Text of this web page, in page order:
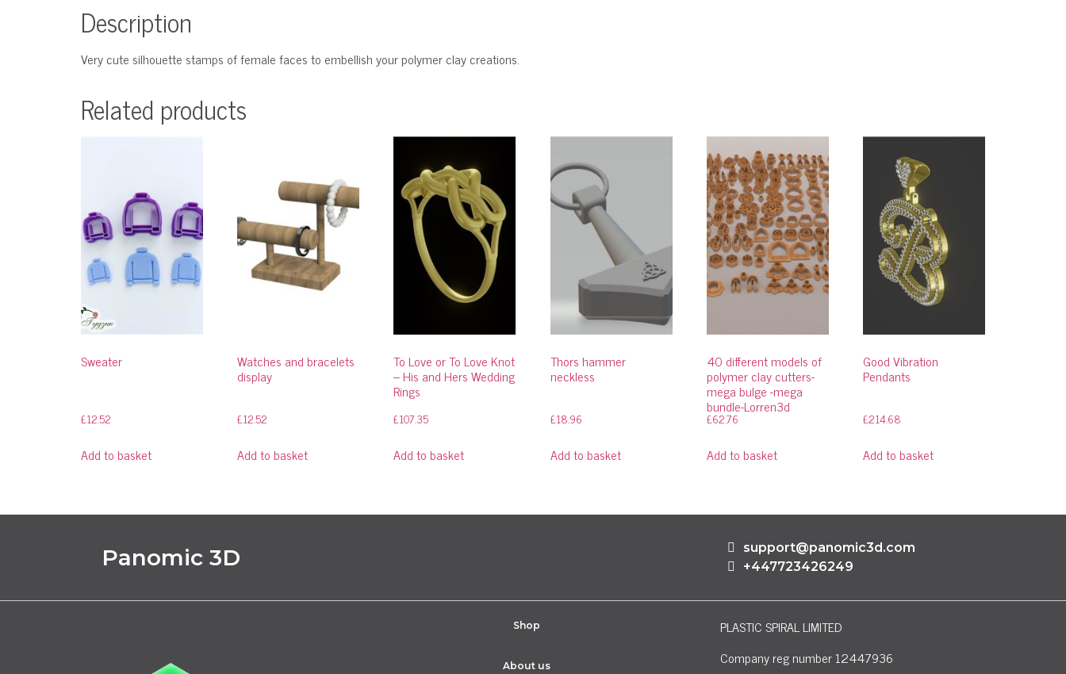
Description
Very cute silhouette stamps of female faces to embellish your polymer clay creations.
Related products
Sweater
£12.52
Add to basket
Watches and bracelets
display
£12.52
Add to basket
To Love or To Love Knot
– His and Hers Wedding
Rings
£107.35
Add to basket
Thors hammer
neckless
£18.96
Add to basket
40 different models of
polymer clay cutters-
mega bulge -mega
bundle-Lorren3d
£62.76
Add to basket
Good Vibration
Pendants
£214.68
Add to basket
Panomic 3D
support@panomic3d.com
+447723426249
Shop
About us
PLASTIC SPIRAL LIMITED
Company reg number 12447936